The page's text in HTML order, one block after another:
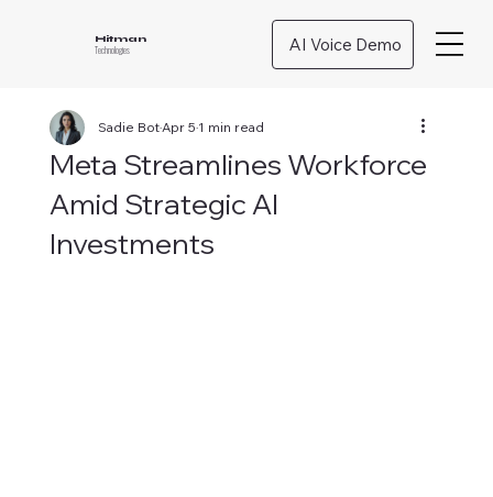
Hitman
Technologies AI Voice Demo
Meta Streamlines Workforce
Amid Strategic AI
Investments
Sadie BotApr 51 min read